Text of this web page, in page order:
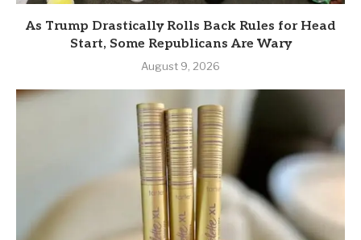
As Trump Drastically Rolls Back Rules for Head
Start, Some Republicans Are Wary
August 9, 2026